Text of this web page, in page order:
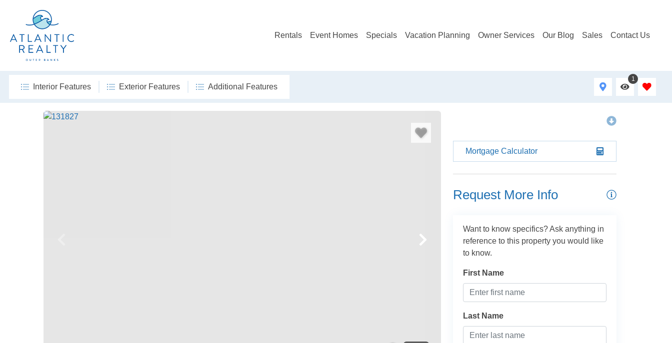
Rentals Event Homes Specials Vacation Planning Owner Services Our Blog Sales Contact Us
Interior Features Exterior Features Additional Features
1
Mortgage Calculator
Request More Info
Want to know specifics? Ask anything in
reference to this property you would like
to know.
First Name
Last Name